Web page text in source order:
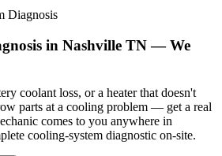
Diagnosis
in Nashville TN — We
coolant loss, or a heater that doesn't
parts at a cooling problem — get a real
comes to you anywhere in
cooling-system diagnostic on-site.